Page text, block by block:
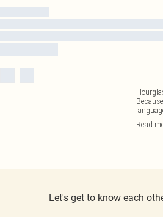
Read
Let's get to know each